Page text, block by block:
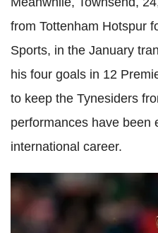
from Tottenham Hotspur
Sports, in the January
his four goals in 12
to keep the Tynesiders
performances have been
international career.